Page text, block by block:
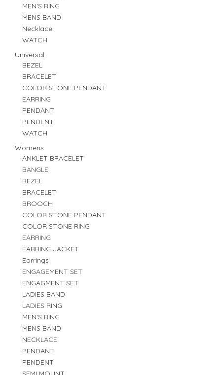
MEN'S RING
MENS BAND
Necklace
WATCH
Universal
BEZEL
BRACELET
COLOR STONE PENDANT
EARRING
PENDANT
PENDENT
WATCH
Womens
ANKLET BRACELET
BANGLE
BEZEL
BRACELET
BROOCH
COLOR STONE PENDANT
COLOR STONE RING
EARRING
EARRING JACKET
Earrings
ENGAGEMENT SET
ENGAGMENT SET
LADIES BAND
LADIES RING
MEN'S RING
MENS BAND
NECKLACE
PENDANT
PENDENT